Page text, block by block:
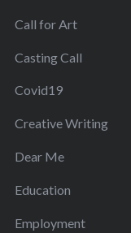
Call for Art
Casting Call
Covid19
Creative Writing
Dear Me
Education
Employment